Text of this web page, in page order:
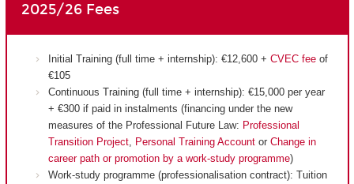
2025/26 Fees
Initial Training (full time + internship): €12,600 + CVEC feeof
€105
Continuous Training (full time + internship): €15,000 per year
+ €300 if paid in instalments (financing under the new
measures of the Professional Future Law: Professional
Transition Project, Personal Training Accountor Change in
career path or promotion by a work-study programme)
Work-study programme (professionalisation contract): Tuition